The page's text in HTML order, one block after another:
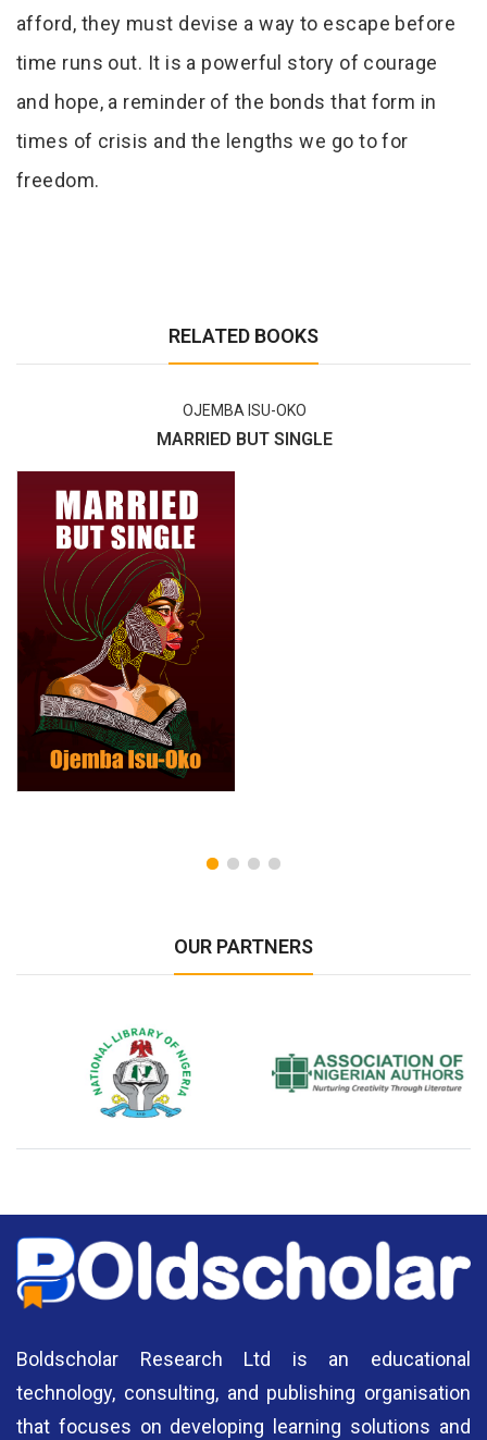
afford, they must devise a way to escape before
time runs out. It is a powerful story of courage
and hope, a reminder of the bonds that form in
times of crisis and the lengths we go to for
freedom.
RELATED BOOKS
OJEMBA ISU-OKO
MARRIED BUT SINGLE
OUR PARTNERS
National Library of Nigeria Association of Nigerian
Boldscholar Research Ltd is an educational
technology, consulting, and publishing organisation
that focuses on developing learning solutions and